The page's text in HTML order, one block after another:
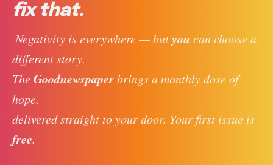
fix that.
Negativity is everywhere — but you can choose a
different story.
The Goodnewspaper brings a monthly dose of
hope,
delivered straight to your door. Your first issue is
free.